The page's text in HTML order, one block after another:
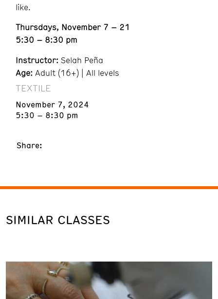
like.
Thursdays, November 7 – 21
5:30 – 8:30 pm
Instructor: Selah Peña
Age: Adult (16+) | All levels
TEXTILE
November 7, 2024
5:30 – 8:30 pm
Share:
SIMILAR CLASSES